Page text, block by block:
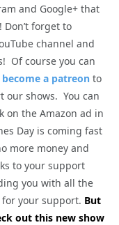
and Google+ that
Don’t forget to
channel and
Of course you can
become a patreon to
our shows. You can
on the Amazon ad in
Day is coming fast
more money and
to your support
you with all the
your support. But
out this new show